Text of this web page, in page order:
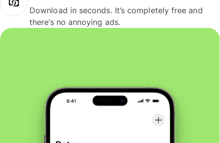
Download in seconds. It’s completely free and
there’s no annoying ads.